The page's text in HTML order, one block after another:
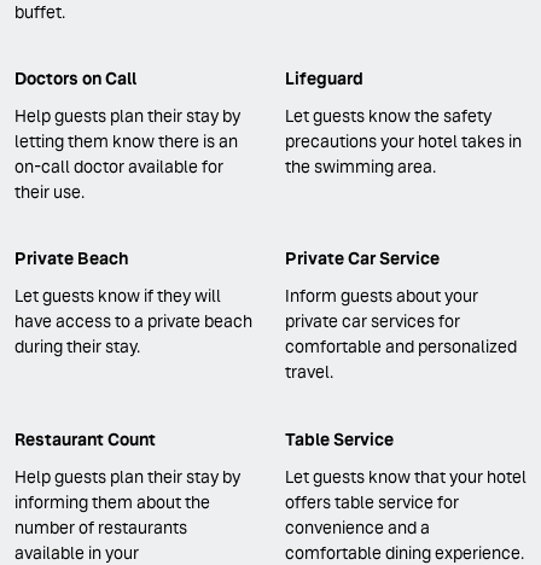
buffet.
Doctors on Call
Help guests plan their stay by
letting them know there is an
on-call doctor available for
their use.
Lifeguard
Let guests know the safety
precautions your hotel takes in
the swimming area.
Private Beach
Let guests know if they will
have access to a private beach
during their stay.
Private Car Service
Inform guests about your
private car services for
comfortable and personalized
travel.
Restaurant Count
Help guests plan their stay by
informing them about the
number of restaurants
available in your
Table Service
Let guests know that your hotel
offers table service for
convenience and a
comfortable dining experience.